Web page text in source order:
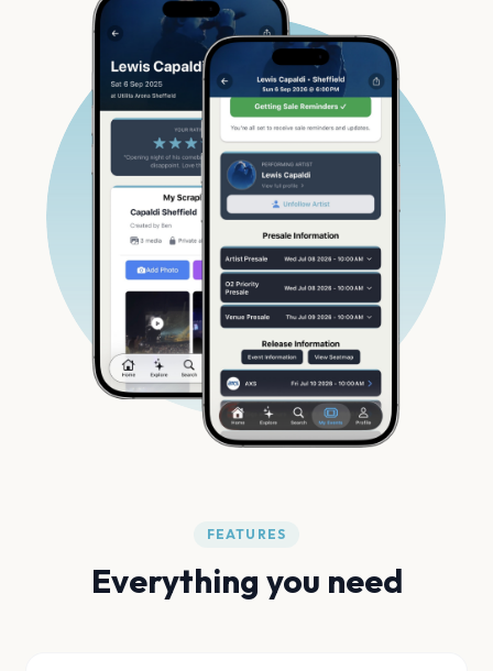
FEATURES
Everything you need